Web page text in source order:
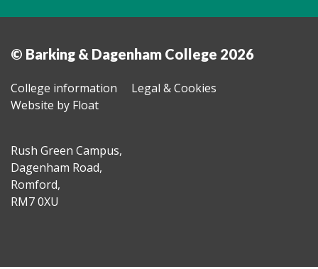
© Barking & Dagenham College 2026
College information
Legal & Cookies
Website by Float
Rush Green Campus,
Dagenham Road,
Romford,
RM7 0XU